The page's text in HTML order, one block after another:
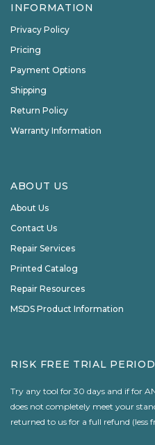
INFORMATION
Privacy Policy
Pricing
Payment Options
Shipping
Return Policy
Warranty Information
ABOUT US
About Us
Contact Us
Repair Services
Printed Catalog
Repair Resources
MSDS Product Information
RISK FREE TRIAL PERIOD
Try any tool for 30 days and if for
does not completely meet your
returned to us for a full refund (less